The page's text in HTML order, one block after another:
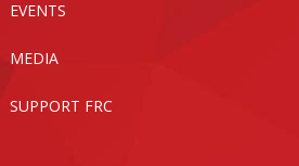
EVENTS
MEDIA
SUPPORT FRC